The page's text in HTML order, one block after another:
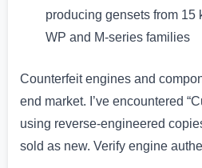
producing gensets from 15
WP and M-series families
Counterfeit engines and
end market. I’ve encountered
using reverse-engineered
sold as new. Verify engine